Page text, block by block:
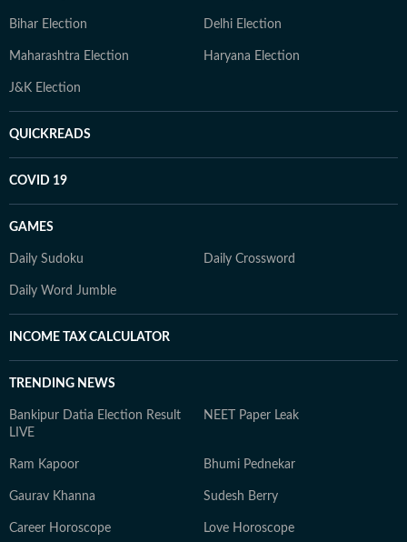
Bihar Election Delhi Election
Maharashtra Election Haryana Election
J&K Election
QUICKREADS
COVID 19
GAMES
Daily Sudoku Daily Crossword
Daily Word Jumble
INCOME TAX CALCULATOR
TRENDING NEWS
Bankipur Datia Election Result
LIVE
NEET Paper Leak
Ram Kapoor Bhumi Pednekar
Gaurav Khanna Sudesh Berry
Career Horoscope Love Horoscope